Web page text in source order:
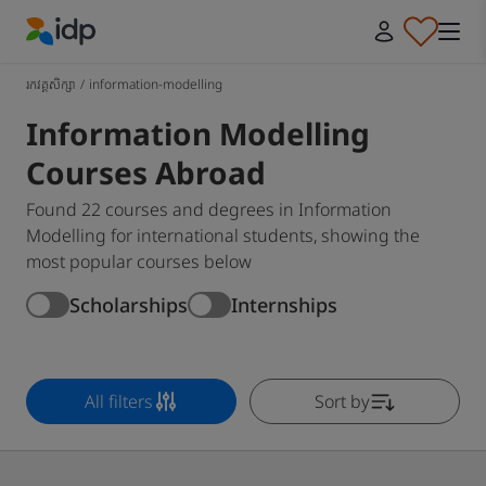
រកវគ្គសិក្សា / information-modelling
Information Modelling
Courses Abroad
Found 22 courses and degrees in Information
Modelling for international students, showing the
most popular courses below
Scholarships Internships
All filters Sort by